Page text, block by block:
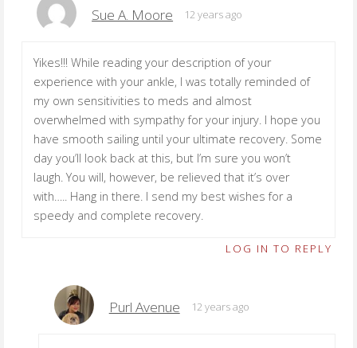
Sue A. Moore 12 years ago
Yikes!!! While reading your description of your
experience with your ankle, I was totally reminded of
my own sensitivities to meds and almost
overwhelmed with sympathy for your injury. I hope you
have smooth sailing until your ultimate recovery. Some
day you’ll look back at this, but I’m sure you won’t
laugh. You will, however, be relieved that it’s over
with….. Hang in there. I send my best wishes for a
speedy and complete recovery.
LOG IN TO REPLY
Purl Avenue 12 years ago